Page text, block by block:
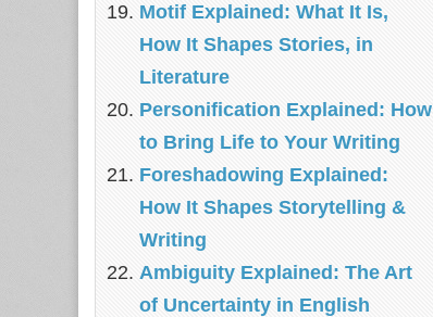
Motif Explained: What It Is,
How It Shapes Stories, in
Literature
Personification Explained: How
to Bring Life to Your Writing
Foreshadowing Explained:
How It Shapes Storytelling &
Writing
Ambiguity Explained: The Art
of Uncertainty in English